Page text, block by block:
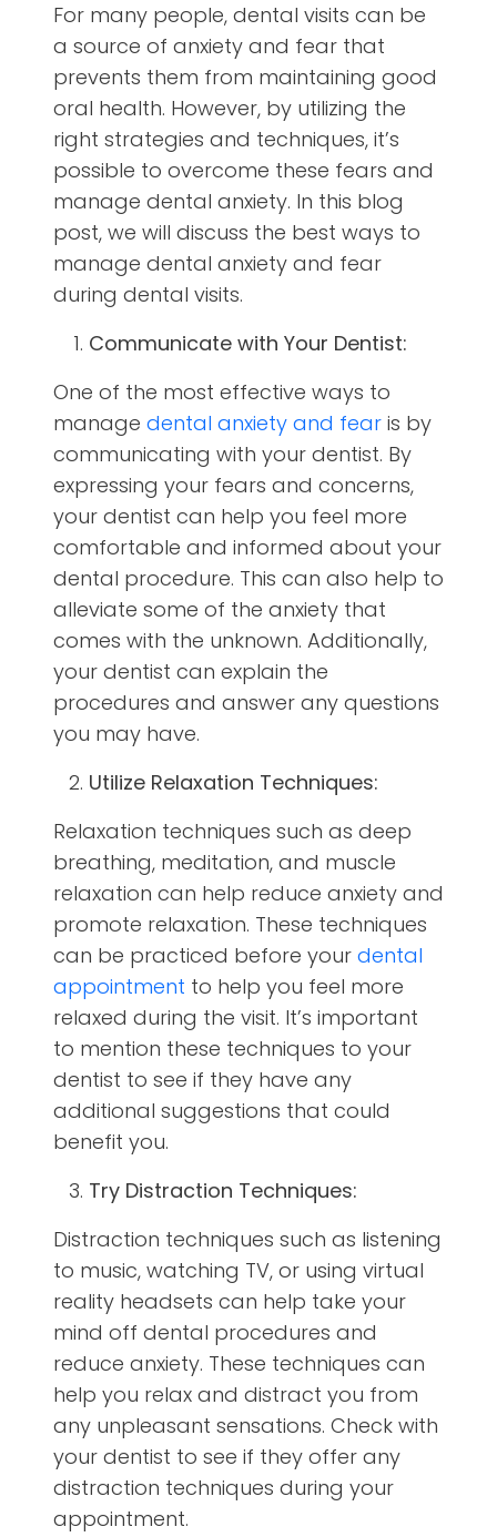
For many people, dental visits can be
a source of anxiety and fear that
prevents them from maintaining good
oral health. However, by utilizing the
right strategies and techniques, it’s
possible to overcome these fears and
manage dental anxiety. In this blog
post, we will discuss the best ways to
manage dental anxiety and fear
during dental visits.
Communicate with Your Dentist:
One of the most effective ways to
manage dental anxiety and fear is by
communicating with your dentist. By
expressing your fears and concerns,
your dentist can help you feel more
comfortable and informed about your
dental procedure. This can also help to
alleviate some of the anxiety that
comes with the unknown. Additionally,
your dentist can explain the
procedures and answer any questions
you may have.
Utilize Relaxation Techniques:
Relaxation techniques such as deep
breathing, meditation, and muscle
relaxation can help reduce anxiety and
promote relaxation. These techniques
can be practiced before your dental
appointment to help you feel more
relaxed during the visit. It’s important
to mention these techniques to your
dentist to see if they have any
additional suggestions that could
benefit you.
Try Distraction Techniques:
Distraction techniques such as listening
to music, watching TV, or using virtual
reality headsets can help take your
mind off dental procedures and
reduce anxiety. These techniques can
help you relax and distract you from
any unpleasant sensations. Check with
your dentist to see if they offer any
distraction techniques during your
appointment.